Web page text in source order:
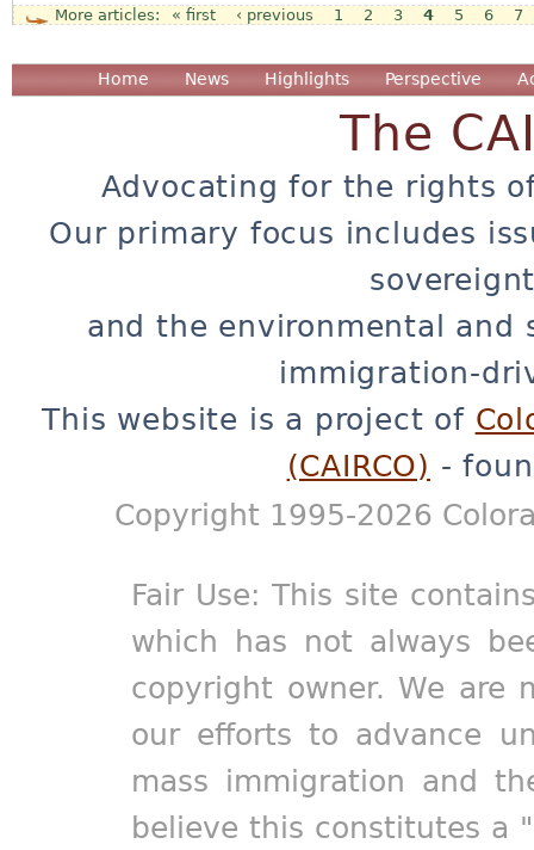
Pages
« first ‹ previous 1 2 3 4 5 6 7
Home News Highlights Perspective
The
Advocating for the rights
Our primary focus includes
and the environmental and
immigration-
This website is a project of
(CAIRCO) -
Copyright 1995-2026
Fair Use: This site
which has not always
copyright owner. We are
our efforts to advance
mass immigration and
believe this constitutes a